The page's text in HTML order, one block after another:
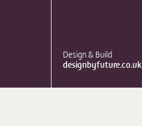
Design & Build
designbyfuture.co.uk